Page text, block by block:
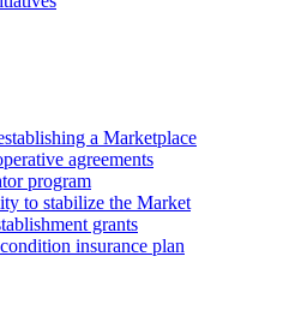
a Marketplace
agreements
program
to stabilize the Market
grants
insurance plan